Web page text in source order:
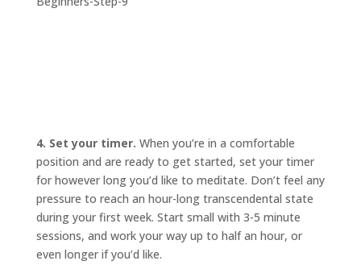
4. Set your timer. When you’re in a comfortable
position and are ready to get started, set your timer
for however long you’d like to meditate. Don’t feel any
pressure to reach an hour-long transcendental state
during your first week. Start small with 3-5 minute
sessions, and work your way up to half an hour, or
even longer if you’d like.